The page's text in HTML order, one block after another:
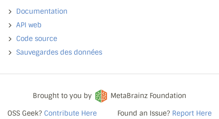
Documentation
API web
Code source
Sauvegardes des données
OSS Geek? Contribute Here
Brought to you by
MetaBrainz Foundation
Found an Issue? Report Here